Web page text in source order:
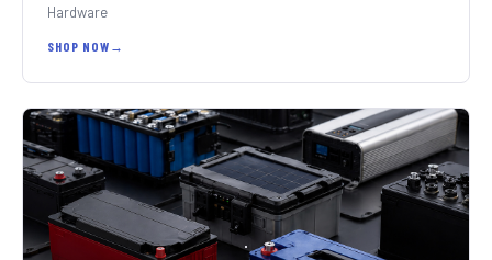
Hardware
SHOP NOW